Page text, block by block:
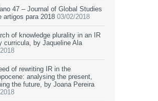
47 – Journal of Global Studies
artigos para 2018 03/02/2018
of knowledge plurality in an IR
curricula, by Jaqueline Ala
of rewriting IR in the
analysing the present,
the future, by Joana Pereira